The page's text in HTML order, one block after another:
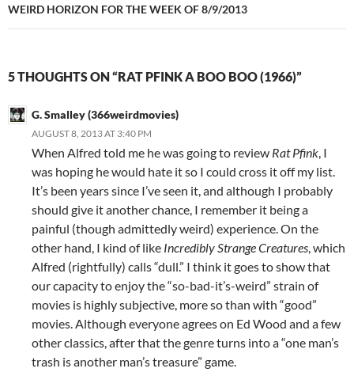
WEIRD HORIZON FOR THE WEEK OF 8/9/2013
5 THOUGHTS ON “RAT PFINK A BOO BOO (1966)”
G. Smalley (366weirdmovies)
AUGUST 8, 2013 AT 3:40 PM
When Alfred told me he was going to review Rat Pfink, I
was hoping he would hate it so I could cross it off my list.
It’s been years since I’ve seen it, and although I probably
should give it another chance, I remember it being a
painful (though admittedly weird) experience. On the
other hand, I kind of like Incredibly Strange Creatures, which
Alfred (rightfully) calls “dull.” I think it goes to show that
our capacity to enjoy the “so-bad-it’s-weird” strain of
movies is highly subjective, more so than with “good”
movies. Although everyone agrees on Ed Wood and a few
other classics, after that the genre turns into a “one man’s
trash is another man’s treasure” game.